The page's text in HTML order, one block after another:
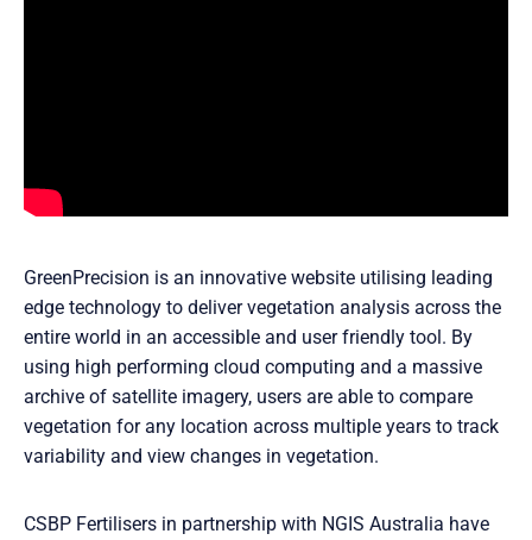
GreenPrecision is an innovative website utilising leading
edge technology to deliver vegetation analysis across the
entire world in an accessible and user friendly tool. By
using high performing cloud computing and a massive
archive of satellite imagery, users are able to compare
vegetation for any location across multiple years to track
variability and view changes in vegetation.
CSBP Fertilisers in partnership with NGIS Australia have